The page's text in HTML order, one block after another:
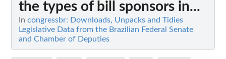
the types of bill sponsors in...
In congressbr: Downloads, Unpacks and Tidies
Legislative Data from the Brazilian Federal Senate
and Chamber of Deputies